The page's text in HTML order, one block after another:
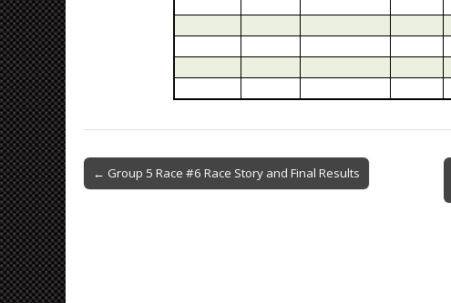
Post
navigation
← Group 5 Race #6 Race Story and Final Results